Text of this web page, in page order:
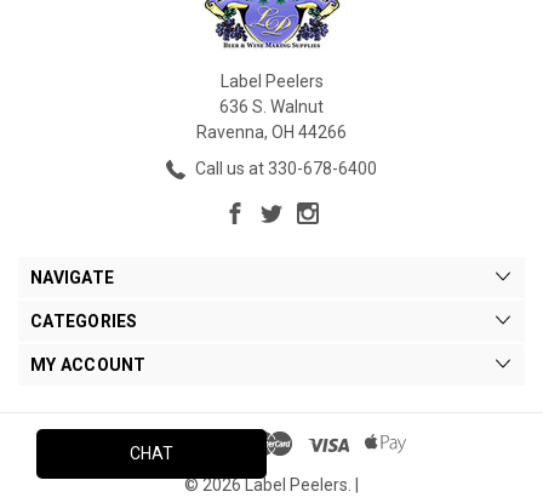
Label Peelers
636 S. Walnut
Ravenna, OH 44266
Call us at 330-678-6400
NAVIGATE
CATEGORIES
MY ACCOUNT
© 2026 Label Peelers. |
CHAT